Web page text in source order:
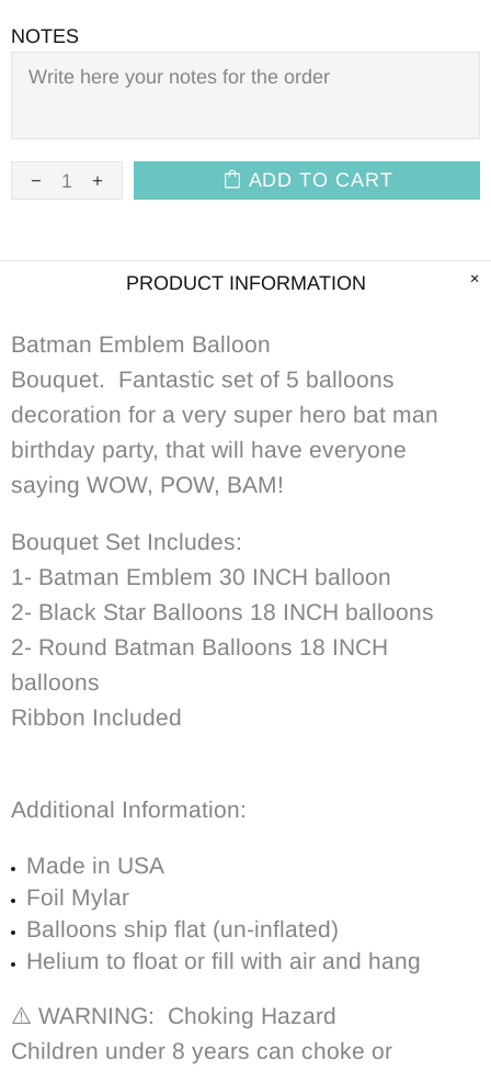
NOTES
ADD TO CART
PRODUCT INFORMATION
Batman Emblem Balloon
Bouquet. Fantastic set of 5 balloons
decoration for a very super hero bat man
birthday party, that will have everyone
saying WOW, POW, BAM!
Bouquet Set Includes:
1- Batman Emblem 30 INCH balloon
2- Black Star Balloons 18 INCH balloons
2- Round Batman Balloons 18 INCH
balloons
Ribbon Included
Additional Information:
Made in USA
Foil Mylar
Balloons ship flat (un-inflated)
Helium to float or fill with air and hang
⚠️ WARNING: Choking Hazard
Children under 8 years can choke or